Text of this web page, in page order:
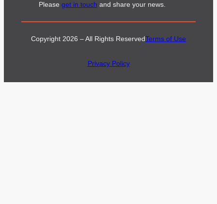
Please get in touch and share your news.
Copyright 2026 – All Rights ReservedTerms of Use
Privacy Policy